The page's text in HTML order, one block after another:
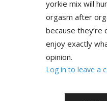
yorkie mix will
orgasm after
because they’re
enjoy exactly
opinion.
Log in to leave a